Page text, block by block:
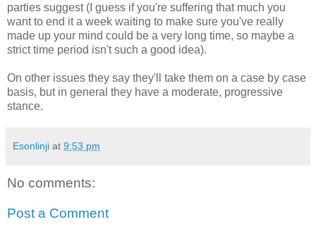
parties suggest (I guess if you're suffering that much you
want to end it a week waiting to make sure you've really
made up your mind could be a very long time, so maybe a
strict time period isn't such a good idea).
On other issues they say they'll take them on a case by case
basis, but in general they have a moderate, progressive
stance.
Esonlinji at 9:53 pm
No comments:
Post a Comment